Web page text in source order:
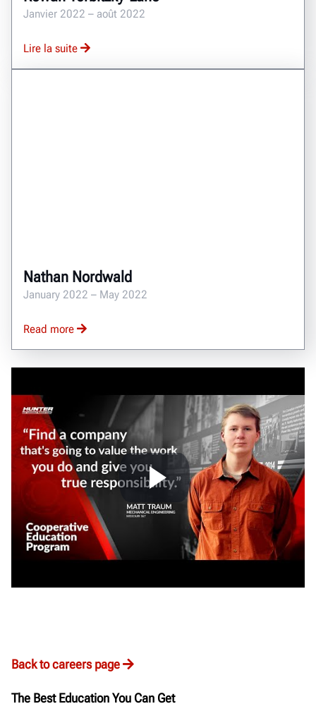
Janvier 2022 – août 2022
Lire la suite
Nathan Nordwald
January 2022 – May 2022
Read more
Back to careers page
The Best Education You Can Get